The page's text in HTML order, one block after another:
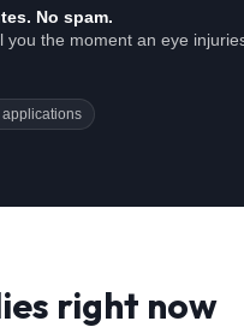
No spam.
you the moment an eye
applications
right now